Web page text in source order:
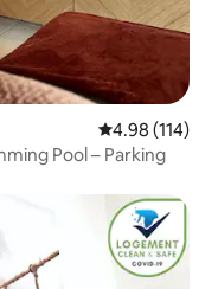
4.98 out of 5
4.98 (114)
Pool – Parking